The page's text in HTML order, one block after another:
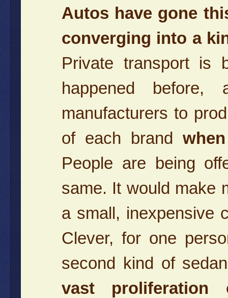
Autos have gone
converging into a
Private transport is
happened
manufacturers to
of each brand
People are being
same. It would make
a small, inexpensive
Clever, for one
second kind of
vast proliferation